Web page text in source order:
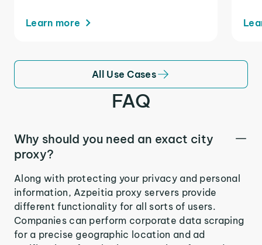
Learn more
All Use Cases
FAQ
Why should you need an exact city
proxy?
Along with protecting your privacy and personal
information, Azpeitia proxy servers provide
different functionality for all sorts of users.
Companies can perform corporate data scraping
for a precise geographic location and ad